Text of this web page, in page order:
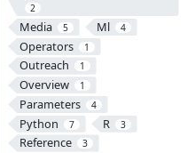
2
Media 5 Ml 4
Operators 1
Outreach 1
Overview 1
Parameters 4
Python 7 R 3
Reference 3